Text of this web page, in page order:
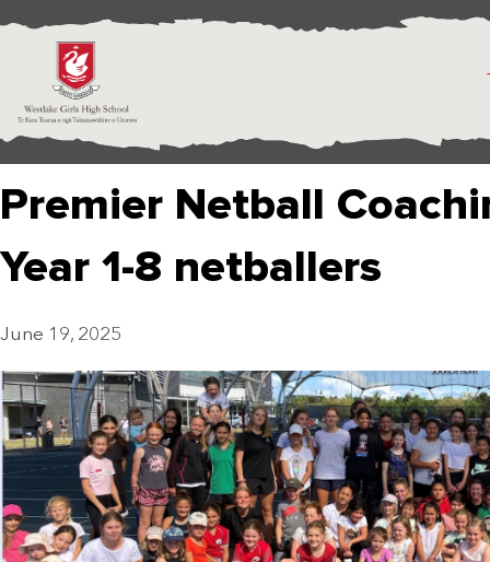
Premier Netball
Year 1-8 netballers
June 19, 2025